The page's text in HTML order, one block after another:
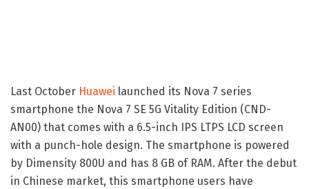
Last October Huawei launched its Nova 7 series
smartphone the Nova 7 SE 5G Vitality Edition (CND-
AN00) that comes with a 6.5-inch IPS LTPS LCD screen
with a punch-hole design. The smartphone is powered
by Dimensity 800U and has 8 GB of RAM. After the debut
in Chinese market, this smartphone users have